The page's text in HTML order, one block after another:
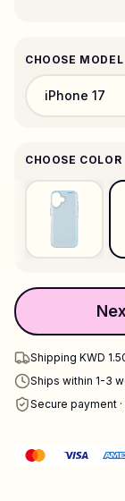
CHOOSE MODEL
iPhone 17
CHOOSE COLOR
Shipping KWD
Ships within 1-3
Secure payment